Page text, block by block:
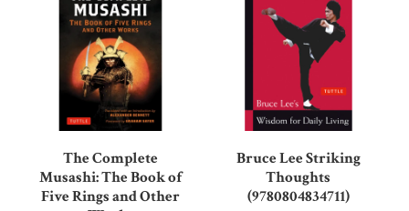
The Complete
Musashi: The Book of
Five Rings and Other
Bruce Lee Striking
Thoughts
(9780804834711)